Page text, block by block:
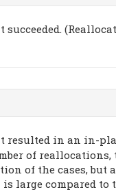
succeeded.
resulted in an in-
of
of the cases,
large compared